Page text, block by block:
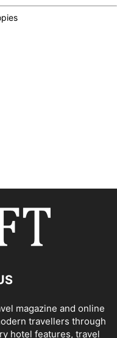
magazine and online
travellers through
hotel features, travel